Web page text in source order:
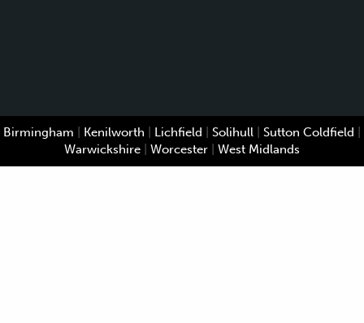
Birmingham Kenilworth Lichfield Solihull Sutton Coldfield
Warwickshire
Worcester West Midlands